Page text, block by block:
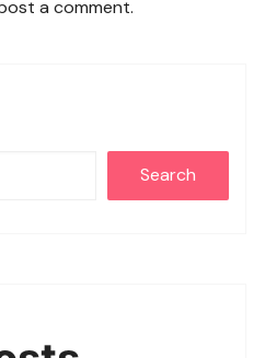
a comment.
Search